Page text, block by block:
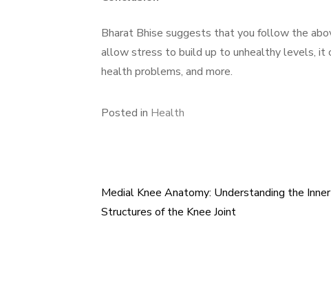
Bharat Bhise suggests that you follow the
allow stress to build up to unhealthy levels, it
health problems, and more.
Posted in Health
Post
Medial Knee Anatomy: Understanding the Inner
Structures of the Knee Joint